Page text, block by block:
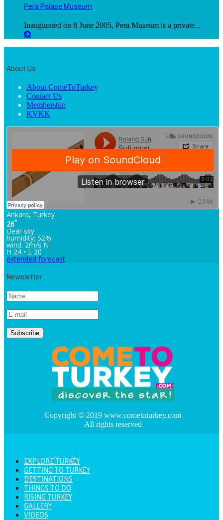
Pera Palace Museum
Inaugurated on 8 June 2005, Pera Museum is a private...
About Us
About ComeToTurkey
Contact Us
Membership
KVKK
Ankara, Turkey
26°
clear sky
humidity: 52%
wind: 2m/s N
H 24 • L 20
extended forecast
Newsletter
Copyright © 2019 www.cometoturkey.com
All rights reserved
EXPLORE TURKEY
GETTING TO TURKEY
DESTINATIONS
THINGS TO DO
RISING TURKEY
GALLERY
VIDEOS